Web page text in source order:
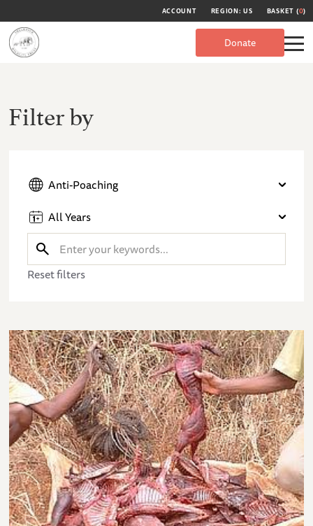
ACCOUNT REGION: US BASKET (0)
Donate
Filter by
Anti-Poaching
All Years
Reset filters